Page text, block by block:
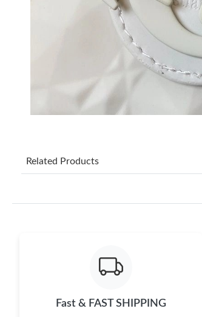
Related Products
Fast & FAST SHIPPING